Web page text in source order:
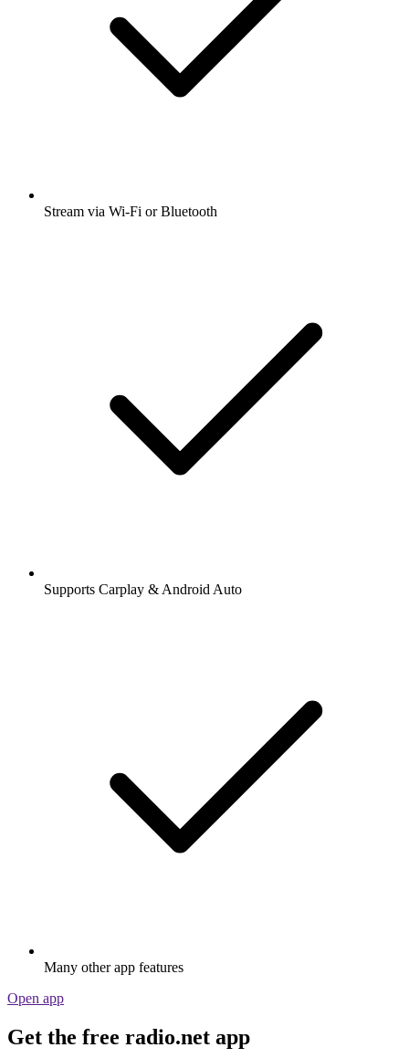
Stream via Wi-Fi or Bluetooth
Supports Carplay & Android Auto
Many other app features
Open app
Get the free radio.net app